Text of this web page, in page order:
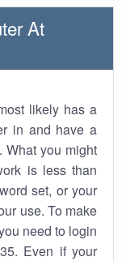
At
likely has a
in and have a
What you might
is less than
set, or your
use. To make
need to login
Even if your